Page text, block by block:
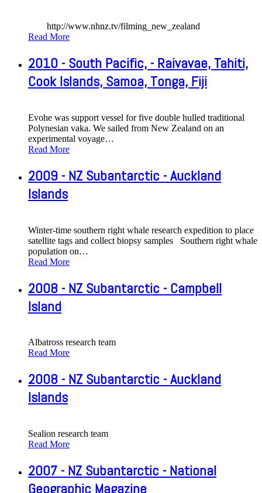
http://www.nhnz.tv/filming_new_zealand
Read More
2010 - South Pacific, - Raivavae, Tahiti,
Cook Islands, Samoa, Tonga, Fiji
Evohe was support vessel for five double hulled traditional
Polynesian vaka. We sailed from New Zealand on an
experimental voyage…
Read More
2009 - NZ Subantarctic - Auckland
Islands
Winter-time southern right whale research expedition to place
satellite tags and collect biopsy samples Southern right whale
population on…
Read More
2008 - NZ Subantarctic - Campbell
Island
Albatross research team
Read More
2008 - NZ Subantarctic - Auckland
Islands
Sealion research team
Read More
2007 - NZ Subantarctic - National
Geographic Magazine